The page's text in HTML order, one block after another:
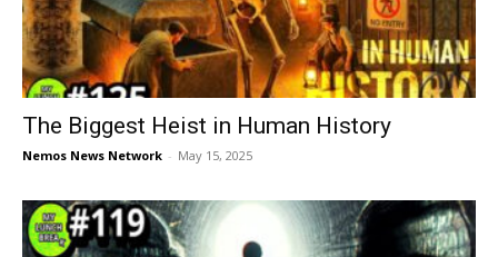
The Biggest Heist in Human History
Nemos News Network - May 15, 2025